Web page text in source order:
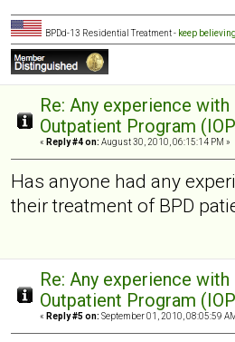
BPDd-13 Residential Treatment - keep
Re: Any experience
Outpatient Program
« Reply #4 on: August 30, 2010, 06:15:14 PM »
Has anyone had any
their treatment of BPD
Re: Any experience
Outpatient Program
« Reply #5 on: September 01, 2010, 08:05:59